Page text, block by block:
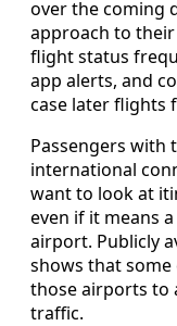
over the coming
approach to
flight status
app alerts, and
case later flights
Passengers with
international
want to look at
even if it means
airport. Publicly
shows that
those airports to
traffic.